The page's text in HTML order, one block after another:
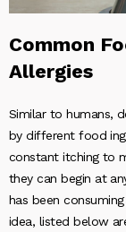
Common
Allergies
Similar to humans,
by different food
constant itching to
they can begin at
has been
idea, listed below